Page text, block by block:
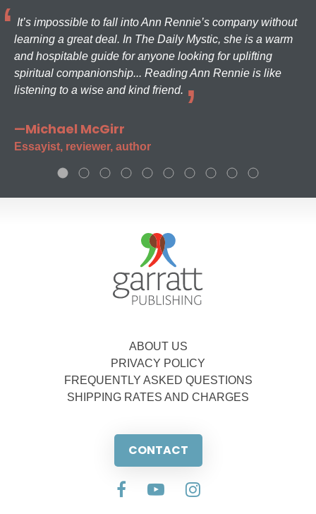
It’s impossible to fall into Ann Rennie’s company without
learning a great deal. In The Daily Mystic, she is a warm
and hospitable guide for anyone looking for uplifting
spiritual companionship... Reading Ann Rennie is like
listening to a wise and kind friend.
—Michael McGirr
Essayist, reviewer, author
ABOUT US
PRIVACY POLICY
FREQUENTLY ASKED QUESTIONS
SHIPPING RATES AND CHARGES
CONTACT